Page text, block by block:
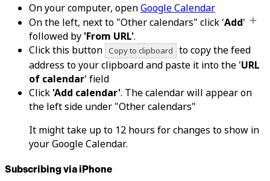
On your computer, openGoogle Calendar
On the left, next to "Other calendars" click 'Add'
followed by 'From URL'.
Click this button Copy to clipboard to copy the feed
address to your clipboard and paste it into the 'URL
of calendar' field
Click 'Add calendar'. The calendar will appear on
the left side under "Other calendars"
It might take up to 12 hours for changes to show in
your Google Calendar.
Subscribing via iPhone